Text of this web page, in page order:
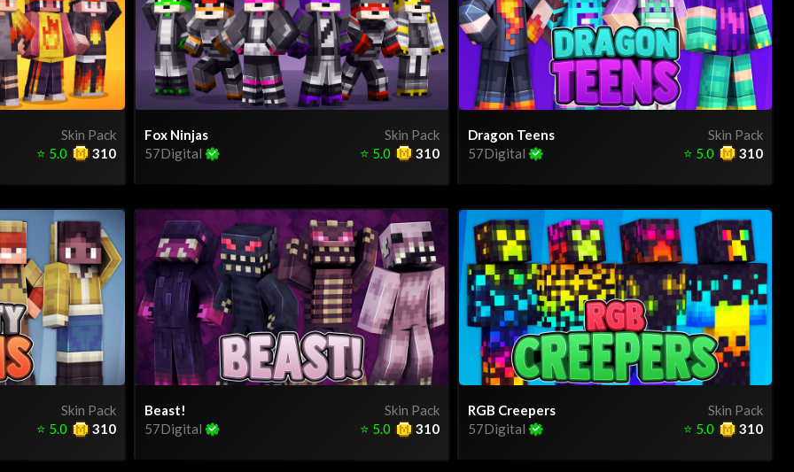
Skin Pack
310
⭐ 5.0
Skin Pack
Fox Ninjas
57Digital
310
⭐ 5.0
Skin Pack
Dragon Teens
57Digital
310
⭐ 5.0
Skin Pack
310
⭐ 5.0
Skin Pack
Beast!
57Digital
310
⭐ 5.0
Skin Pack
RGB Creepers
57Digital
310
⭐ 5.0